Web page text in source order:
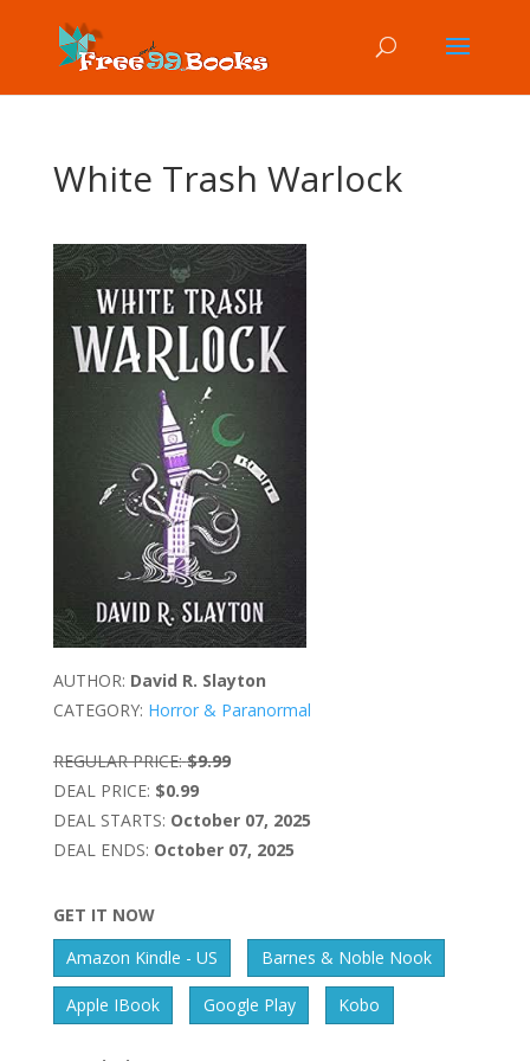
White Trash Warlock
AUTHOR: David R. Slayton
CATEGORY: Horror & Paranormal
REGULAR PRICE: $9.99
DEAL PRICE: $0.99
DEAL STARTS: October 07, 2025
DEAL ENDS: October 07, 2025
GET IT NOW
Amazon Kindle - US
Barnes & Noble Nook
Apple IBook Google Play Kobo